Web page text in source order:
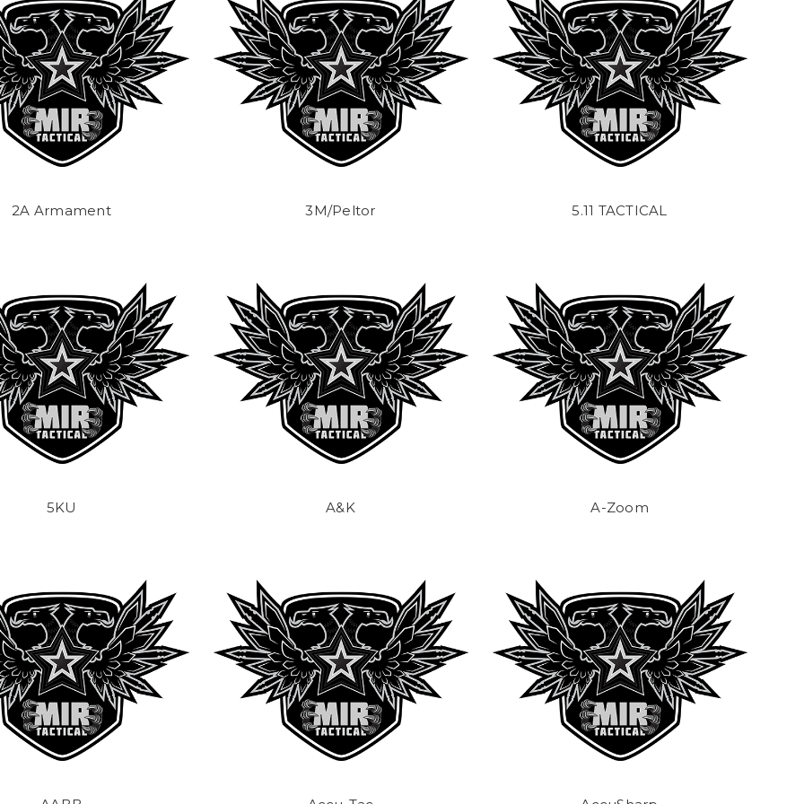
2A Armament 3M/Peltor 5.11 TACTICAL
5KU A&K A-Zoom